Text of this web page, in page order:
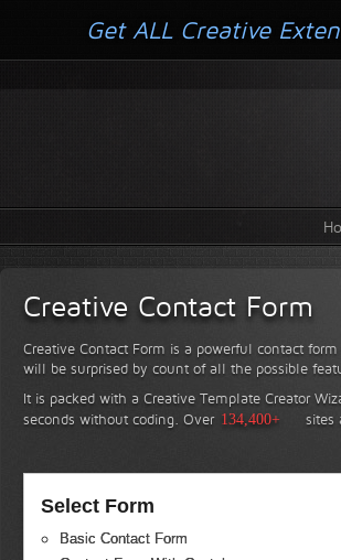
Creative Contact Form
Creative Contact Form is a powerful contact
will be surprised by count of all the possible
It is packed with a Creative Template Creator
seconds without coding. Over 134,400+ sites
Select Form
Basic Contact Form
Get ALL Creative